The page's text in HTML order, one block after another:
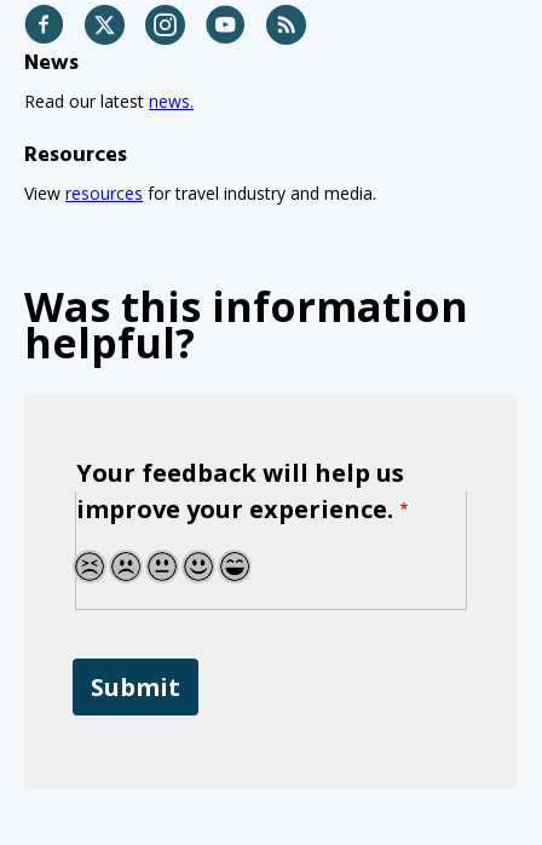
Facebook Twitter InstagramYouTube
News
Read our latest news.
Resources
View resources for travel industry and media.
Was this information
helpful?
Your feedback will help us
improve your experience.
1 2 3 4 5